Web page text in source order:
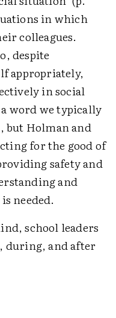
in which
colleagues.
despite
appropriately,
in social
word we typically
but Holman and
for the good of
safety and
and
needed.
school leaders
during, and after